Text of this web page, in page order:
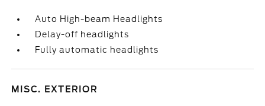
Auto High-beam Headlights
Delay-off headlights
Fully automatic headlights
MISC. EXTERIOR